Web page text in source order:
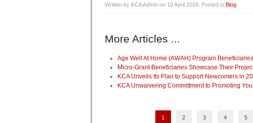
Written by KCA Admin on 10 April 2024 . Posted in Blog
More Articles ...
Age Well At Home (AWAH) Program
Micro-Grant Beneficiaries Showcase Their
KCA Unveils Its Plan to Support Newcomers in
KCA Unwaivering Committment to Promoting
1 2 3 4 5